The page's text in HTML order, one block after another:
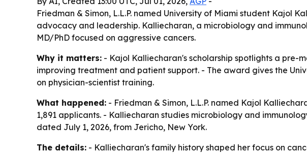
Friedman & Simon, L.L.P. named University of Miami student Kajol
advocacy and leadership. Kalliecharan, a microbiology and
MD/PhD focused on aggressive cancers.
Why it matters: - Kajol Kalliecharan's scholarship spotlights a
improving treatment and patient support. - The award gives the
on physician-scientist training.
What happened: - Friedman & Simon, L.L.P. named Kajol
1,891 applicants. - Kalliecharan studies microbiology and
dated July 1, 2026, from Jericho, New York.
The details: - Kalliecharan's family history shaped her focus on